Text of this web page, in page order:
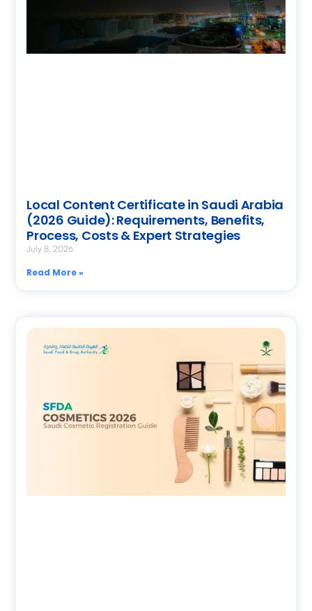
Local Content Certificate in Saudi Arabia
(2026 Guide): Requirements, Benefits,
Process, Costs & Expert Strategies
July 8, 2026
Read More »